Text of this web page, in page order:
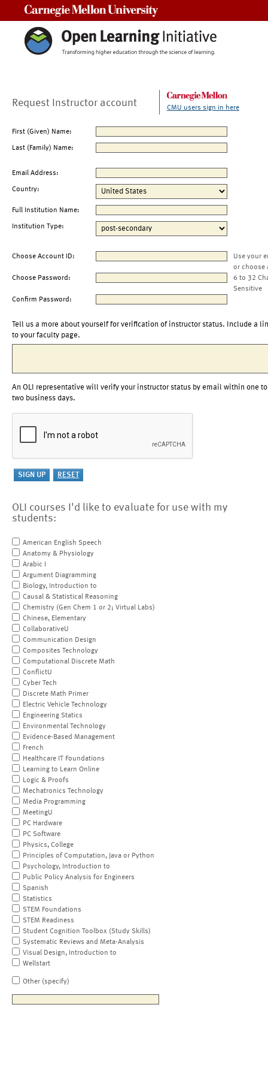
Request Instructor account CMU users sign in here
First (Given) Name:
Last (Family) Name:
Email Address:
Country:
Full Institution Name:
Institution Type:
Choose Account ID:
Use your
or choose
Choose Password:
6 to 32
Sensitive
Confirm Password:
Tell us a more about yourself for verification of instructor status. Include a
to your faculty page.
An OLI representative will verify your instructor status by email within one to
two business days.
OLI courses I'd like to evaluate for use with my
students:
American English Speech
Anatomy & Physiology
Arabic I
Argument Diagramming
Biology, Introduction to
Causal & Statistical Reasoning
Chemistry (Gen Chem 1 or 2; Virtual Labs)
Chinese, Elementary
CollaborativeU
Communication Design
Composites Technology
Computational Discrete Math
ConflictU
Cyber Tech
Discrete Math Primer
Electric Vehicle Technology
Engineering Statics
Environmental Technology
Evidence-Based Management
French
Healthcare IT Foundations
Learning to Learn Online
Logic & Proofs
Mechatronics Technology
Media Programming
MeetingU
PC Hardware
PC Software
Physics, College
Principles of Computation, Java or Python
Psychology, Introduction to
Public Policy Analysis for Engineers
Spanish
Statistics
STEM Foundations
STEM Readiness
Student Cognition Toolbox (Study Skills)
Systematic Reviews and Meta-Analysis
Visual Design, Introduction to
Wellstart
Other (specify)